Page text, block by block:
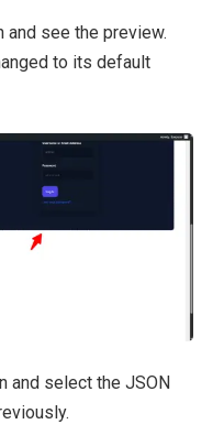
and see the preview.
to its default
and select the JSON